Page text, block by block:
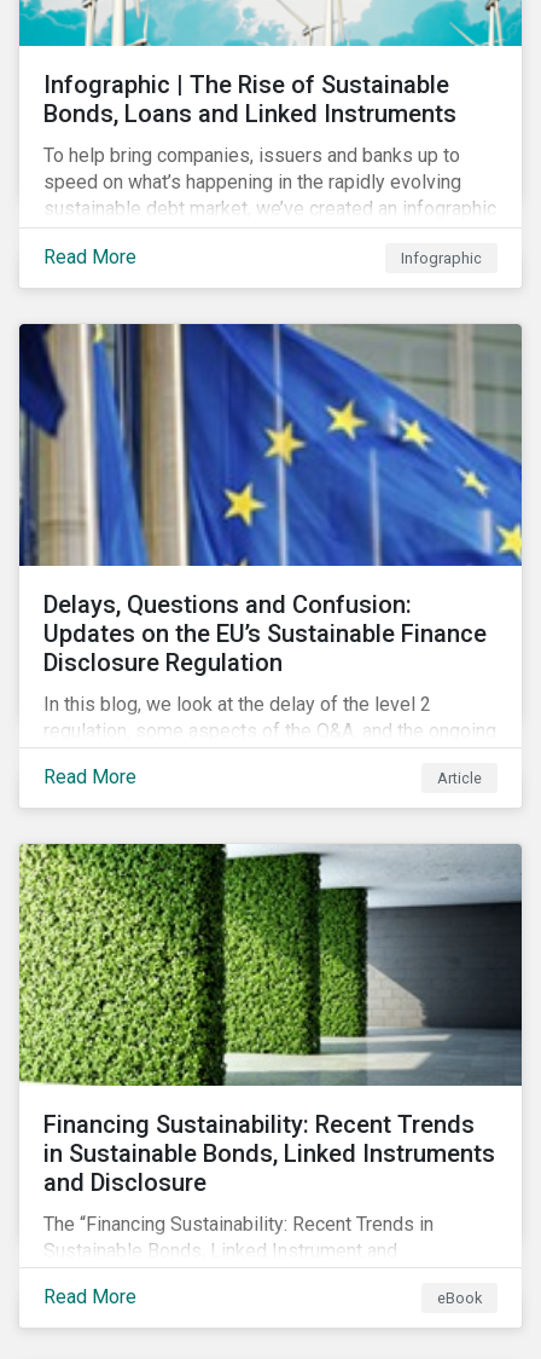
Infographic | The Rise of Sustainable
Bonds, Loans and Linked Instruments
To help bring companies, issuers and banks up to
speed on what’s happening in the rapidly evolving
sustainable debt market, we’ve created an infographic
highlighting key concepts and recent market
developments.
Read More Infographic
Delays, Questions and Confusion:
Updates on the EU’s Sustainable Finance
Disclosure Regulation
In this blog, we look at the delay of the level 2
regulation, some aspects of the Q&A, and the ongoing
special attention to the potential impact of the
Principle Adverse Impact indicators, an element of
Read More Article
Financing Sustainability: Recent Trends
in Sustainable Bonds, Linked Instruments
and Disclosure
The “Financing Sustainability: Recent Trends in
Sustainable Bonds, Linked Instrument and
progress made by organizations bridging the gap
between sustainability and finance.
Read More eBook